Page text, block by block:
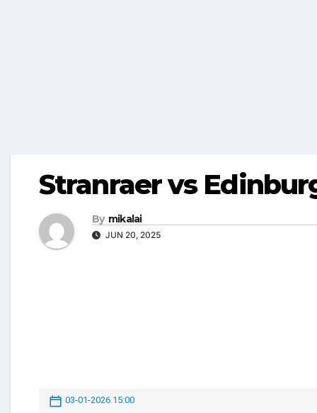
Stranraer vs
By mikalai
JUN 20, 2025
03-01-2026 15:00